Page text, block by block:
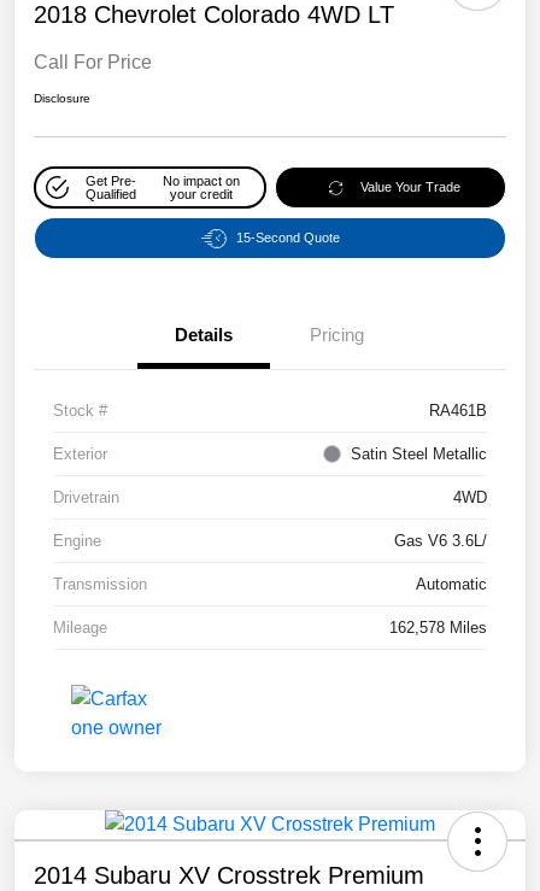
2018 Chevrolet Colorado 4WD LT
Call For Price
Disclosure
Get Pre-
Qualified
No impact on
your credit
Value Your Trade
15-Second Quote
Details Pricing
Stock # RA461B
Exterior Satin Steel Metallic
Drivetrain 4WD
Engine Gas V6 3.6L/
Transmission Automatic
Mileage 162,578 Miles
2014 Subaru XV Crosstrek Premium